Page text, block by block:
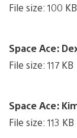
File size: 100 KB
Space Ace:
File size: 117 KB
Space Ace:
File size: 113 KB